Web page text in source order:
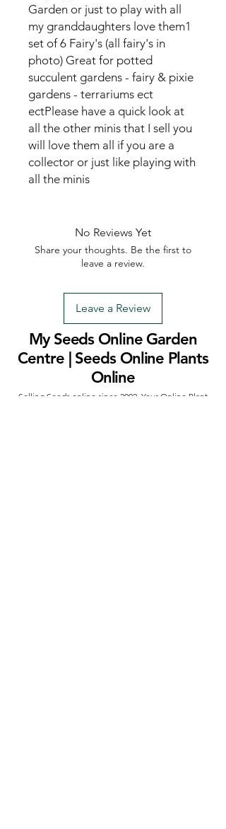
Garden or just to play with all
my granddaughters love them1
set of 6 Fairy's (all fairy's in
photo) Great for potted
succulent gardens - fairy & pixie
gardens - terrariums ect
ectPlease have a quick look at
all the other minis that I sell you
will love them all if you are a
collector or just like playing with
all the minis
No Reviews Yet
Share your thoughts. Be the first to
leave a review.
Leave a Review
My Seeds Online Garden
Centre | Seeds Online Plants
Online
Selling Seeds online since 2002. Your Online Plant